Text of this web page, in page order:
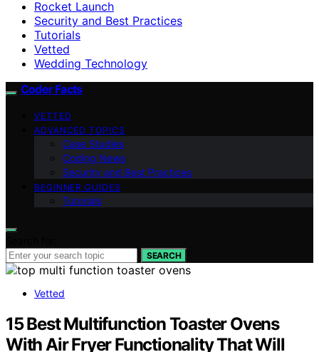
Rocket Launch
Security and Best Practices
Tutorials
Vetted
Wedding Technology
Coder Facts
VETTED
ADVANCED TOPICS
Case Studies
Coding News
Security and Best Practices
BEGINNER GUIDES
Tutorials
SEARCH
Vetted
15 Best Multifunction Toaster Ovens
With Air Fryer Functionality That Will